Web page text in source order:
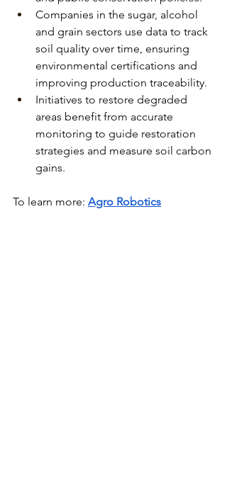
Companies in the sugar, alcohol
and grain sectors use data to track
soil quality over time, ensuring
environmental certifications and
improving production traceability.
Initiatives to restore degraded
areas benefit from accurate
monitoring to guide restoration
strategies and measure soil carbon
gains.
To learn more: Agro Robotics